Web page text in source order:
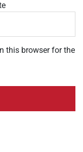
this browser for the